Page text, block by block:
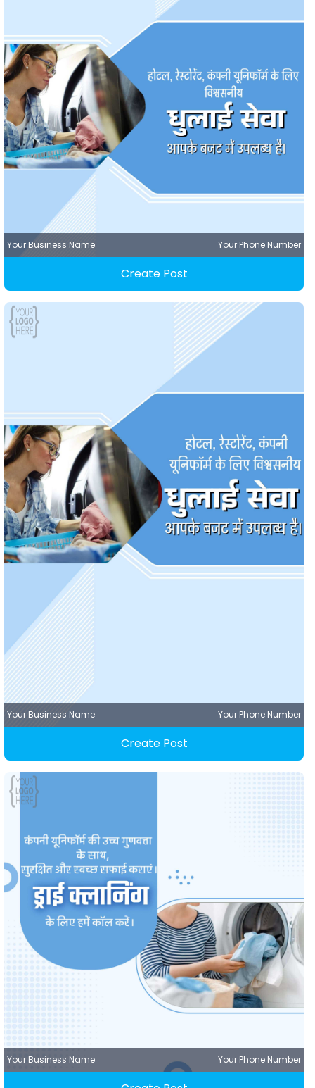
Your Business Name Your Phone Number
Create Post
Your Business Name Your Phone Number
Create Post
Your Business Name Your Phone Number